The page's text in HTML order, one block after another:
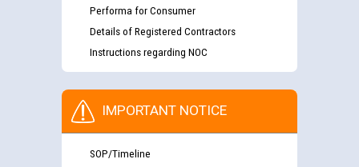
Performa for Consumer
Details of Registered Contractors
Instructions regarding NOC
IMPORTANT NOTICE
SOP/Timeline